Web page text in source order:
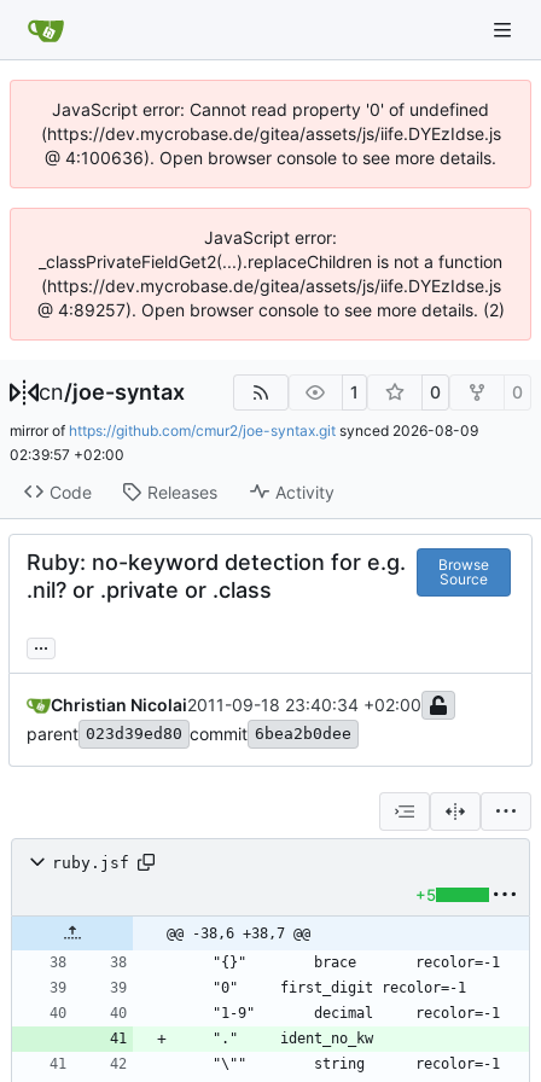
JavaScript error: Cannot read property '0' of undefined
(https://dev.mycrobase.de/gitea/assets/js/iife.DYEzIdse.js
@ 4:100636). Open browser console to see more details.
JavaScript error:
_classPrivateFieldGet2(...).replaceChildren is not a function
(https://dev.mycrobase.de/gitea/assets/js/iife.DYEzIdse.js
@ 4:89257). Open browser console to see more details. (2)
cn/joe-syntax 1 0 0
mirror of https://github.com/cmur2/joe-syntax.git synced 2026-08-09
02:39:57 +02:00
Code Releases Activity
Ruby: no-keyword detection for e.g.
.nil? or .private or .class
Browse
Source
...
Christian Nicolai2011-09-18 23:40:34 +02:00
parent 023d39ed80 commit 6bea2b0dee
ruby.jsf
+5
@@ -38,6 +38,7 @@